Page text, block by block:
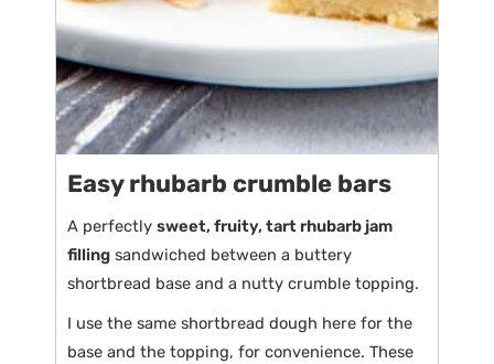
Easy rhubarb crumble bars
A perfectly sweet, fruity, tart rhubarb jam
fillingsandwiched between a buttery
shortbread base and a nutty crumble topping.
I use the same shortbread dough here for the
base and the topping, for convenience. These